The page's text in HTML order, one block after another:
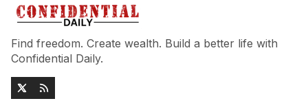
Find freedom. Create wealth. Build a better life with
Confidential Daily.